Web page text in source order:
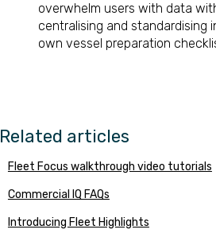
overwhelm users with data
centralising and standardising
own vessel preparation
Related articles
Fleet Focus walkthrough video tutorials
Commercial IQ FAQs
Introducing Fleet Highlights